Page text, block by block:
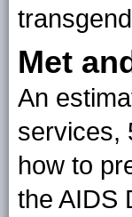
Met
An
services,
how to
the AIDS